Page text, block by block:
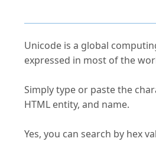
Unicode is a global
expressed in most of the
Simply type or paste the
HTML entity, and name.
Yes, you can search by hex